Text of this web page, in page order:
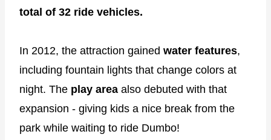
total of 32 ride vehicles.
In 2012, the attraction gained water features,
including fountain lights that change colors at
night. The play area also debuted with that
expansion - giving kids a nice break from the
park while waiting to ride Dumbo!